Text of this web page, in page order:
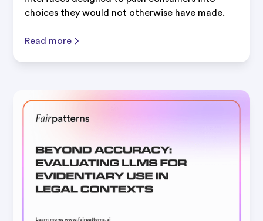
choices they would not otherwise have made.
Read more